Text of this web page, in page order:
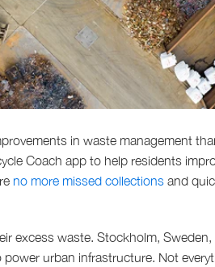
in waste management
Coach app to help residents
no more missed collections and
excess waste. Stockholm,
power urban infrastructure. Not